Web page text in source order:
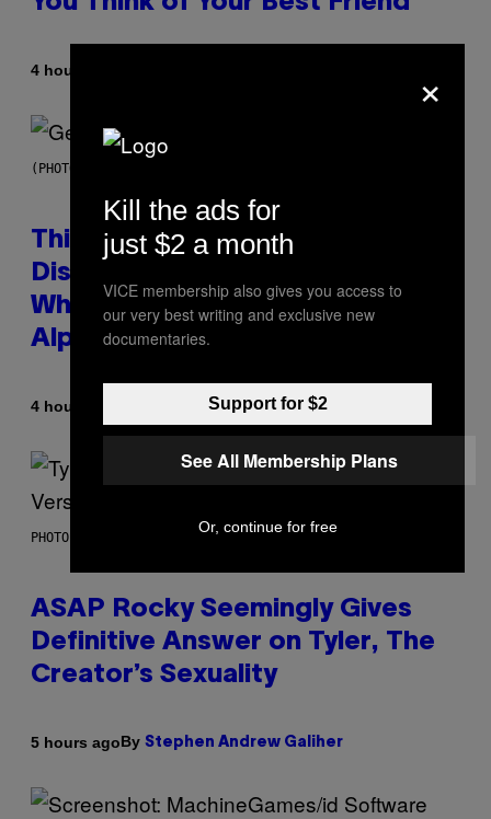
4 hours ago
(PHOTO BY TAYLOR HILL/GETTY IMAGES)
This Researcher Accidentally
Discovered the New ‘Millennial
Whoop’ of Pop Music: The Gen
Alpha Melody
4 hours ago Lauren Boisvert
PHOTO BY MONICA SCHIPPER/GETTY IMAGES
ASAP Rocky Seemingly Gives
Definitive Answer on Tyler, The
Creator’s Sexuality
5 hours agoBy Stephen Andrew Galiher
×
Kill the ads for
just $2 a month
VICE membership also gives you access to
our very best writing and exclusive new
documentaries.
Support for $2
See All Membership Plans
Or, continue for free